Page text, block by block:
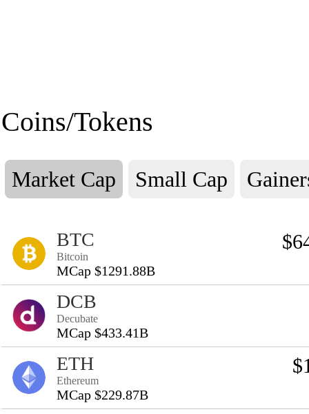
Coins/Tokens
Market Cap Small Cap
BTC
Bitcoin
MCap $1291.88B
DCB
Decubate
MCap $433.41B
ETH
Ethereum
MCap $229.87B